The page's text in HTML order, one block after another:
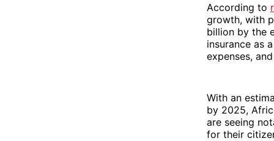
According to
growth, with
billion by the
insurance as
expenses,
With an
by 2025,
are seeing
for their